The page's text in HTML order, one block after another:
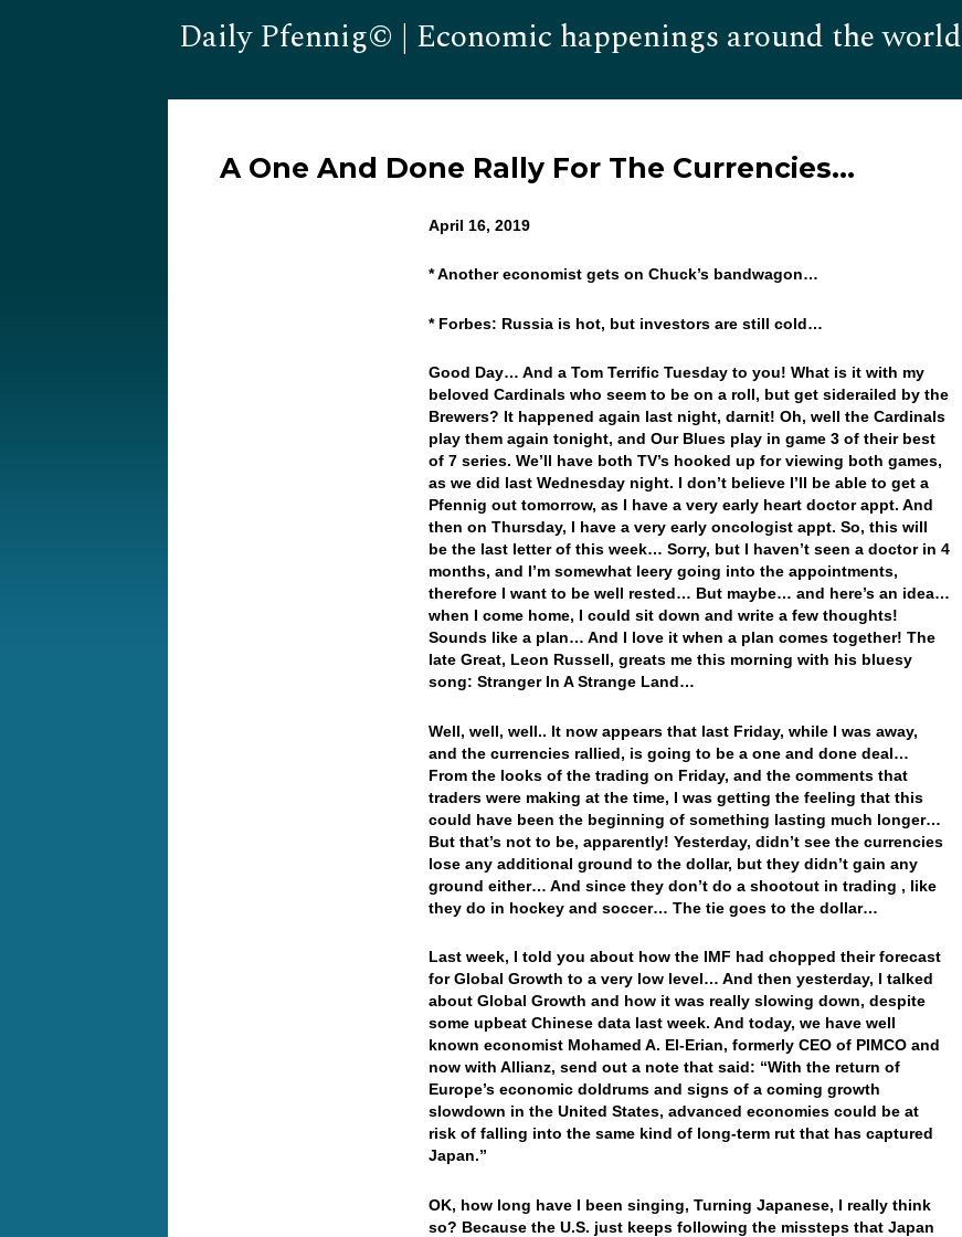
Daily Pfennig© | Economic happenings around the world
A One And Done Rally For The Currencies…
April 16, 2019
* Another economist gets on Chuck’s bandwagon…
* Forbes: Russia is hot, but investors are still cold…
Good Day… And a Tom Terrific Tuesday to you! What is it with my
beloved Cardinals who seem to be on a roll, but get siderailed by the
Brewers? It happened again last night, darnit! Oh, well the Cardinals
play them again tonight, and Our Blues play in game 3 of their best
of 7 series. We’ll have both TV’s hooked up for viewing both games,
as we did last Wednesday night. I don’t believe I’ll be able to get a
Pfennig out tomorrow, as I have a very early heart doctor appt. And
then on Thursday, I have a very early oncologist appt. So, this will
be the last letter of this week… Sorry, but I haven’t seen a doctor in 4
months, and I’m somewhat leery going into the appointments,
therefore I want to be well rested… But maybe… and here’s an idea…
when I come home, I could sit down and write a few thoughts!
Sounds like a plan… And I love it when a plan comes together! The
late Great, Leon Russell, greats me this morning with his bluesy
song: Stranger In A Strange Land…
Well, well, well.. It now appears that last Friday, while I was away,
and the currencies rallied, is going to be a one and done deal…
From the looks of the trading on Friday, and the comments that
traders were making at the time, I was getting the feeling that this
could have been the beginning of something lasting much longer…
But that’s not to be, apparently! Yesterday, didn’t see the currencies
lose any additional ground to the dollar, but they didn’t gain any
ground either… And since they don’t do a shootout in trading , like
they do in hockey and soccer… The tie goes to the dollar…
Last week, I told you about how the IMF had chopped their forecast
for Global Growth to a very low level… And then yesterday, I talked
about Global Growth and how it was really slowing down, despite
some upbeat Chinese data last week. And today, we have well
known economist Mohamed A. El-Erian, formerly CEO of PIMCO and
now with Allianz, send out a note that said: “With the return of
Europe’s economic doldrums and signs of a coming growth
slowdown in the United States, advanced economies could be at
risk of falling into the same kind of long-term rut that has captured
Japan.”
OK, how long have I been singing, Turning Japanese, I really think
so? Because the U.S. just keeps following the missteps that Japan